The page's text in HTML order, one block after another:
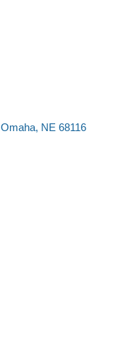
Omaha NE 68116